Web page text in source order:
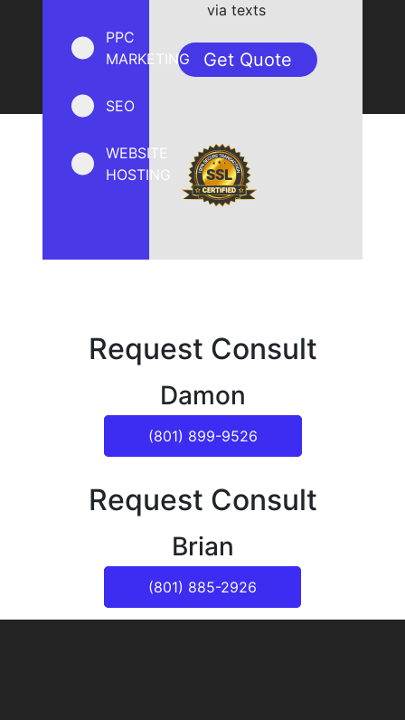
PPC
MARKETING
SEO
WEBSITE
HOSTING
via texts
Request Consult
Damon
(801) 899-9526
Request Consult
Brian
(801) 885-2926